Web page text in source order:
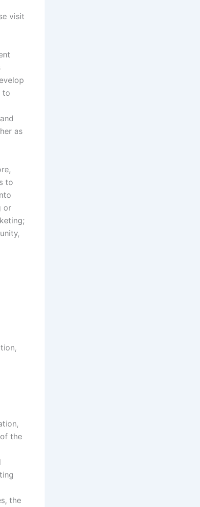
visit
to
as
to
or
the
the